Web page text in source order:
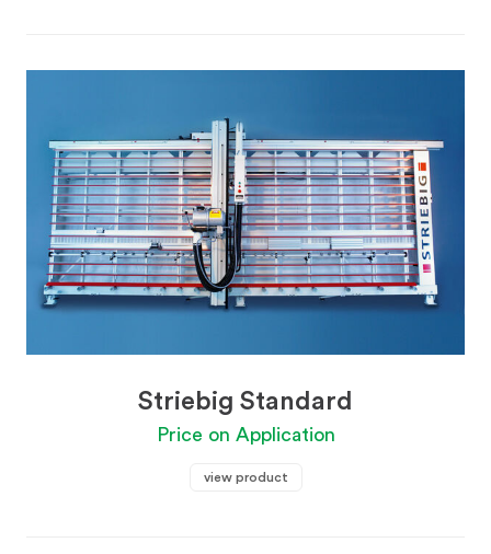
Striebig Standard
Price on Application
view product